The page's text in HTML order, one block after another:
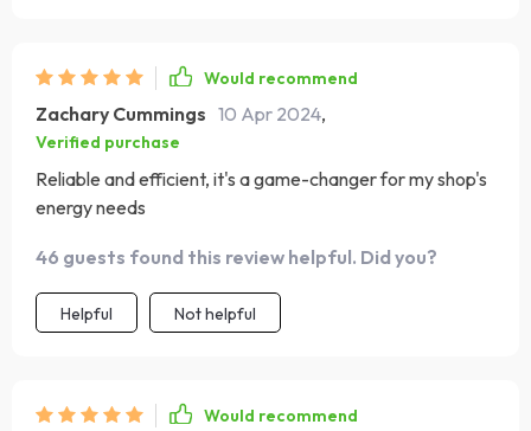
Would recommend
Zachary Cummings 10 Apr 2024,
Verified purchase
Reliable and efficient, it's a game-changer for my shop's
energy needs
46 guests found this review helpful. Did you?
Helpful Not helpful
Would recommend